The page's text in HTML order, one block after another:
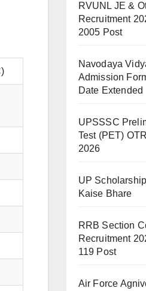
RVUNL JE &
Recruitment
2005 Post
Navodaya
Admission
Date Extended
UPSSSC
Test (PET)
2026
UP
Kaise Bhare
RRB Section
Recruitment
119 Post
Air Force